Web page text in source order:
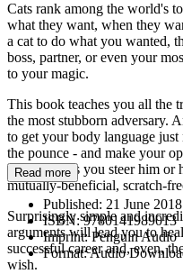
Cats rank among the world's
what they want, when they
a cat to do what you wanted,
boss, partner, or even your
to your magic.
This book teaches you all the
the most stubborn adversary.
to get your body language
the pounce - and make your
in control, as you steer him or
mutually-beneficial, scratch-
Surprisingly simple and
arguments will lead you to
successful career and, even,
wish.
Read more
Published: 21 June 2018
ISBN:9780141989013
Imprint:Penguin Audio
Format:Audio